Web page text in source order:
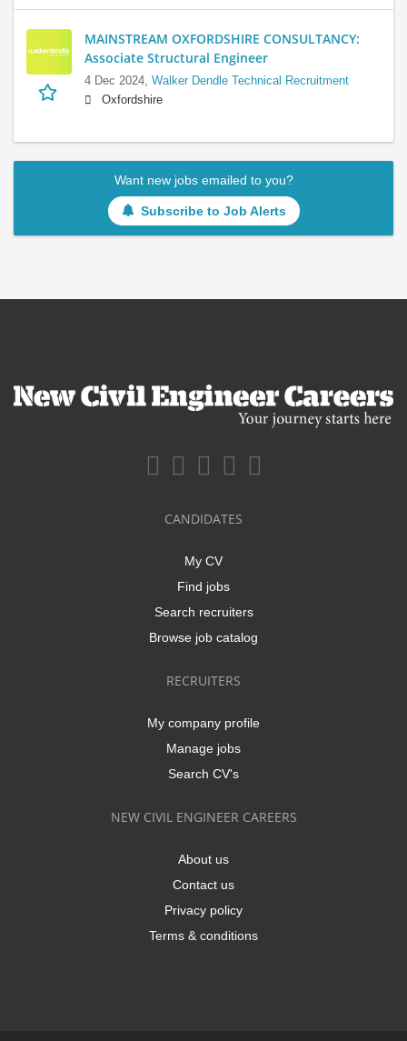
MAINSTREAM OXFORDSHIRE CONSULTANCY:
Associate Structural Engineer
4 Dec 2024, Walker Dendle Technical Recruitment
Oxfordshire
Want new jobs emailed to you?
Subscribe to Job Alerts
CANDIDATES
My CV
Find jobs
Search recruiters
Browse job catalog
RECRUITERS
My company profile
Manage jobs
Search CV's
NEW CIVIL ENGINEER CAREERS
About us
Contact us
Privacy policy
Terms & conditions